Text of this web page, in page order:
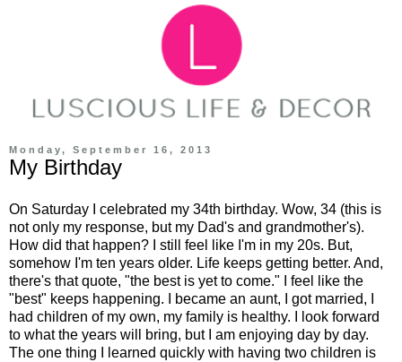
Monday, September 16, 2013
My Birthday
On Saturday I celebrated my 34th birthday. Wow, 34 (this is
not only my response, but my Dad's and grandmother's).
How did that happen? I still feel like I'm in my 20s. But,
somehow I'm ten years older. Life keeps getting better. And,
there's that quote, "the best is yet to come." I feel like the
"best" keeps happening. I became an aunt, I got married, I
had children of my own, my family is healthy. I look forward
to what the years will bring, but I am enjoying day by day.
The one thing I learned quickly with having two children is